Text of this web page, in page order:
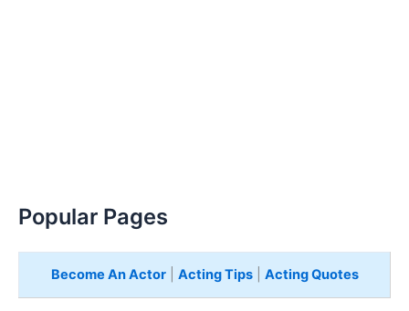
Popular Pages
Become An Actor| Acting Tips| Acting Quotes